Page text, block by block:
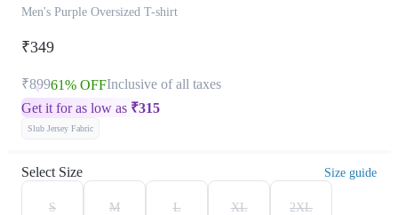
Men's Purple Oversized T-shirt
₹349
₹89961% OFFInclusive of all taxes
Get it for as low as ₹315
Slub Jersey Fabric
Select Size Size guide
S M L XL 2XL